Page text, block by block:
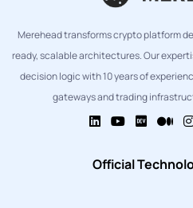
Merehead transforms crypto platform
ready, scalable architectures. Our
decision logic with 10 years of
gateways and trading
Official